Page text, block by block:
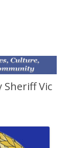
Vic